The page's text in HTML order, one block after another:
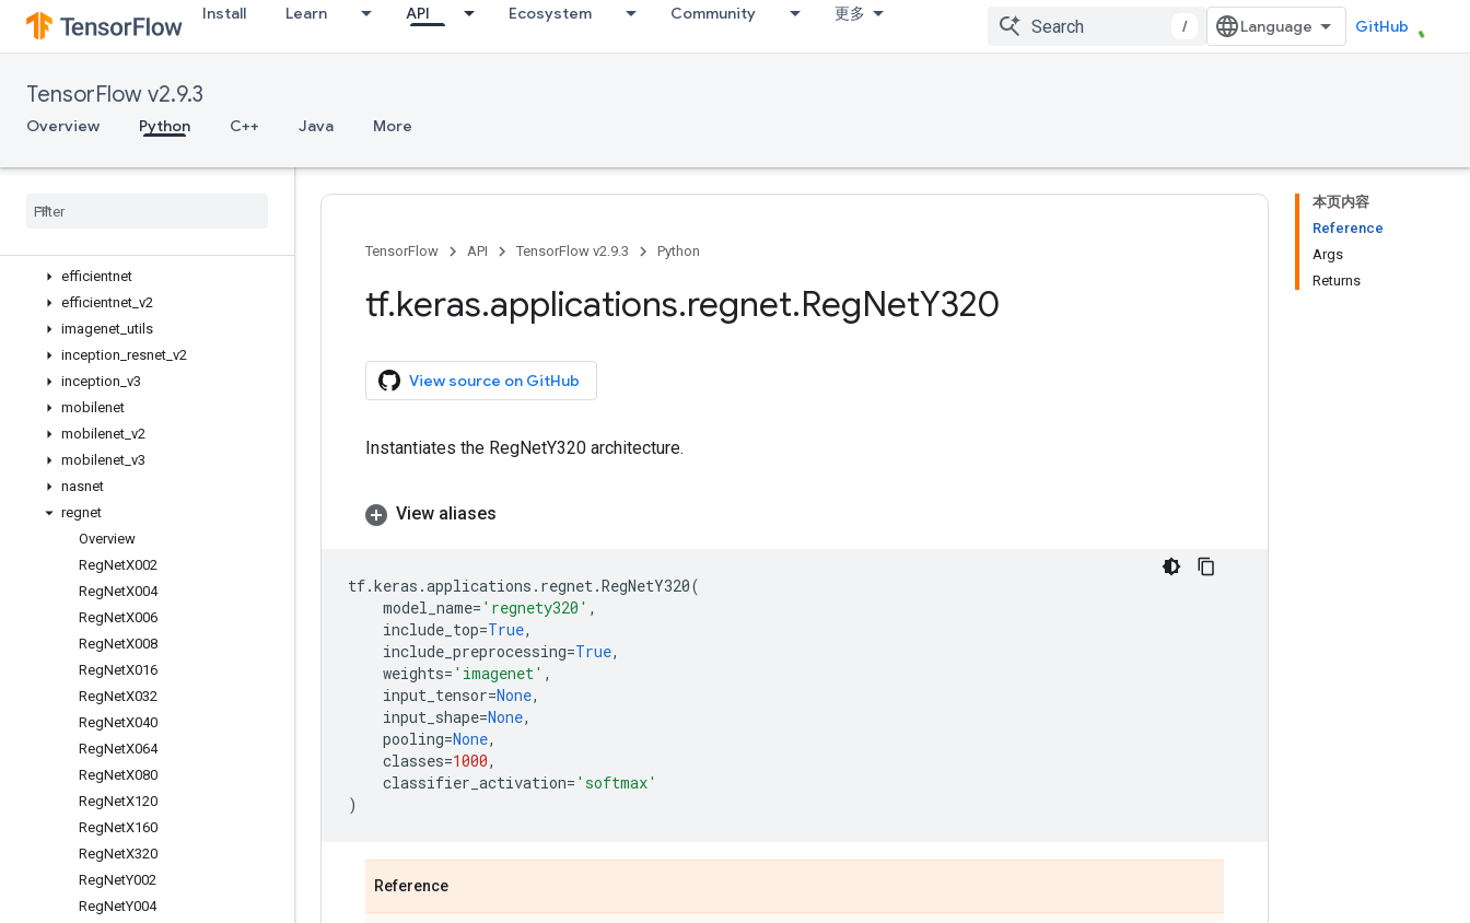
Install Learn API Ecosystem Community 更多
/ GitHub
TensorFlow v2.9.3
Overview Python C++ Java More
Overview
Input
Sequential
activations
Overview
efficientnet
efficientnet v2
imagenet utils
inception resnet v2
inception v3
mobilenet
mobilenet v2
mobilenet v3
nasnet
regnet
Overview
RegNetX002
RegNetX004
RegNetX006
RegNetX008
RegNetX016
RegNetX032
RegNetX040
RegNetX064
RegNetX080
RegNetX120
RegNetX160
RegNetX320
RegNetY002
RegNetY004
本页内容
Reference
Args
Returns
TensorFlow API TensorFlow v2.9.3 Python
tf.keras.applications.regnet.RegNetY320
View source on GitHub
Instantiates the RegNetY320 architecture.
View aliases
tf.keras .applications . regnet.RegNetY320(
model_name= 'regnety320' ,
include_top=True,
include_preprocessing=True,
weights= 'imagenet' ,
input_tensor=None,
input_shape=None,
pooling=None,
classes=1000,
classifier_activation= 'softmax'
)
Reference